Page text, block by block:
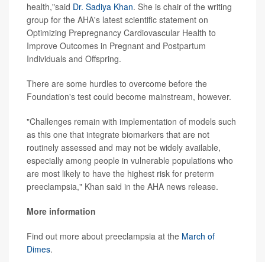
health,"said Dr. Sadiya Khan. She is chair of the writing
group for the AHA's latest scientific statement on
Optimizing Prepregnancy Cardiovascular Health to
Improve Outcomes in Pregnant and Postpartum
Individuals and Offspring.
There are some hurdles to overcome before the
Foundation's test could become mainstream, however.
"Challenges remain with implementation of models such
as this one that integrate biomarkers that are not
routinely assessed and may not be widely available,
especially among people in vulnerable populations who
are most likely to have the highest risk for preterm
preeclampsia," Khan said in the AHA news release.
More information
Find out more about preeclampsia at the March of
Dimes.